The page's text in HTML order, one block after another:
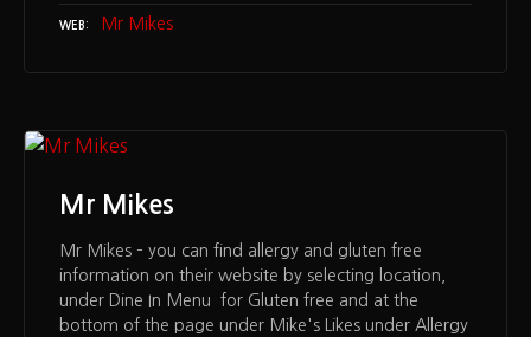
WEB Mr Mikes
Mr Mikes
Mr Mikes – you can find allergy and gluten free
information on their website by selecting location,
under Dine In Menu for Gluten free and at the
bottom of the page under Mike's Likes under Allergy